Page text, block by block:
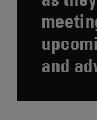
and